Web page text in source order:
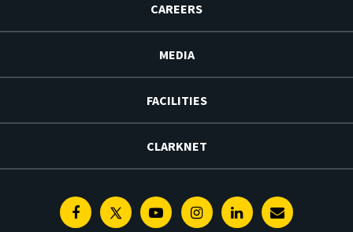
CAREERS
MEDIA
FACILITIES
CLARKNET
FacebookTwitterYoutubeInstagramLinkedinE-